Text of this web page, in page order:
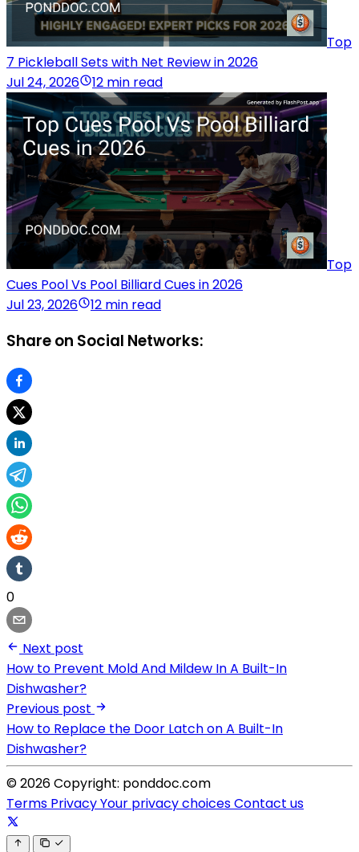
Top
7 Pickleball Sets with Net Review in 2026
Jul 24, 2026
12 min read
Top
Cues Pool Vs Pool Billiard Cues in 2026
Jul 23, 2026
12 min read
Share on Social Networks:
0
Next post
How to Prevent Mold And Mildew In A Built-In
Dishwasher?
Previous post
How to Replace the Door Latch on A Built-In
Dishwasher?
© 2026 Copyright: ponddoc.com
Terms PrivacyYour privacy choicesContact us